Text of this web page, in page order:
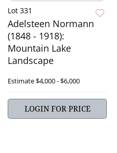
Lot 331
Adelsteen Normann
(1848 - 1918):
Mountain Lake
Landscape
Estimate$4,000 - $6,000
LOGIN FOR PRICE